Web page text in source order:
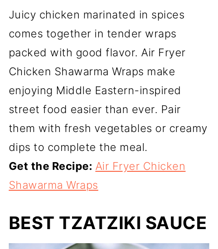
Juicy chicken marinated in spices
comes together in tender wraps
packed with good flavor. Air Fryer
Chicken Shawarma Wraps make
enjoying Middle Eastern-inspired
street food easier than ever. Pair
them with fresh vegetables or creamy
dips to complete the meal.
Get the Recipe: Air Fryer Chicken
Shawarma Wraps
BEST TZATZIKI SAUCE